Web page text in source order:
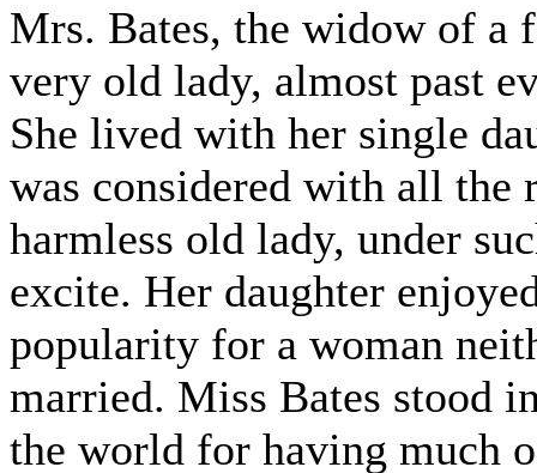
Mrs. Bates, the widow of a
very old lady, almost past
She lived with her single
was considered with all the
harmless old lady, under
excite. Her daughter
popularity for a woman
married. Miss Bates stood
the world for having much